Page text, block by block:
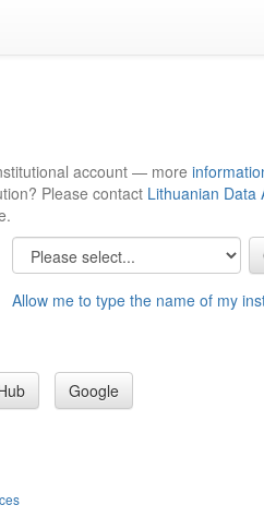
account — more
Please contact Lithuanian Data
Allow me to type the name of my
Google